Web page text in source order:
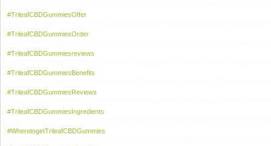
#TrileafCBDGummiesOffer
#TrileafCBDGummiesOrder
#TrileafCBDGummiesreviews
#TrileafCBDGummiesBenefits
#TrileafCBDGummiesReviews
#TrileafCBDGummiesIngredients
#WheretogetTrileafCBDGummies